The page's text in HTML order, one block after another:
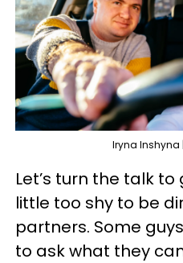
Iryna Inshyna
Let’s turn the talk
little too shy to be
partners. Some
to ask what they